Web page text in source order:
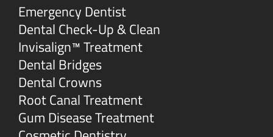
Emergency Dentist
Dental Check-Up & Clean
Invisalign™ Treatment
Dental Bridges
Dental Crowns
Root Canal Treatment
Gum Disease Treatment